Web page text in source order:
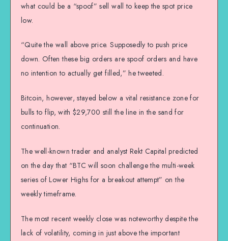
what could be a “spoof” sell wall to keep the spot price
low.
“Quite the wall above price. Supposedly to push price
down. Often these big orders are spoof orders and have
no intention to actually get filled,” he tweeted.
Bitcoin, however, stayed below a vital resistance zone for
bulls to flip, with $29,700 still the line in the sand for
continuation.
The well-known trader and analyst Rekt Capital predicted
on the day that “BTC will soon challenge the multi-week
series of Lower Highs for a breakout attempt” on the
weekly timeframe.
The most recent weekly close was noteworthy despite the
lack of volatility, coming in just above the important